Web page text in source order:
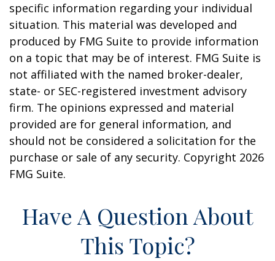
specific information regarding your individual
situation. This material was developed and
produced by FMG Suite to provide information
on a topic that may be of interest. FMG Suite is
not affiliated with the named broker-dealer,
state- or SEC-registered investment advisory
firm. The opinions expressed and material
provided are for general information, and
should not be considered a solicitation for the
purchase or sale of any security. Copyright 2026
FMG Suite.
Have A Question About
This Topic?